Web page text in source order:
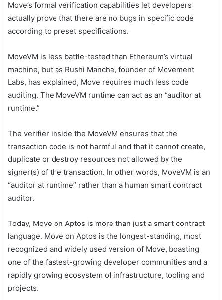
Move’s formal verification capabilities let developers
actually prove that there are no bugs in specific code
according to preset specifications.
MoveVM is less battle-tested than Ethereum’s virtual
machine, but as Rushi Manche, founder of Movement
Labs, has explained, Move requires much less code
auditing. The MoveVM runtime can act as an “auditor at
runtime.”
The verifier inside the MoveVM ensures that the
transaction code is not harmful and that it cannot create,
duplicate or destroy resources not allowed by the
signer(s) of the transaction. In other words, MoveVM is an
“auditor at runtime” rather than a human smart contract
auditor.
Today, Move on Aptos is more than just a smart contract
language. Move on Aptos is the longest-standing, most
recognized and widely used version of Move, boasting
one of the fastest-growing developer communities and a
rapidly growing ecosystem of infrastructure, tooling and
projects.